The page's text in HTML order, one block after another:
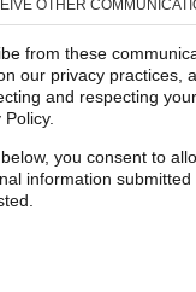
OTHER
from these
our privacy practices,
and respecting
you consent to
information